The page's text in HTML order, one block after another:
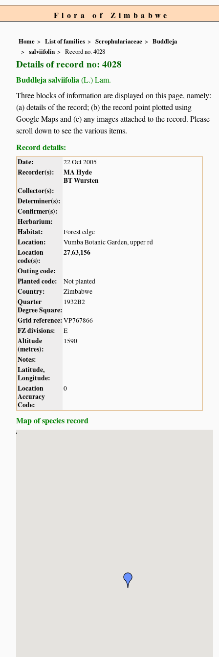
Flora of Zimbabwe
Home List of families Scrophulariaceae
Buddleja
salviifolia
Record no. 4028
Details of record no: 4028
Buddleja salviifolia (L.) Lam.
Three blocks of information are displayed on this page, namely:
(a) details of the record; (b) the record point plotted using
Google Maps and (c) any images attached to the record. Please
scroll down to see the various items.
Record details:
Date: 22 Oct 2005
Recorder(s):
MA Hyde
BT Wursten
Collector(s):
Determiner(s):
Confirmer(s):
Herbarium:
Habitat:
Forest edge
Location: Vumba Botanic Garden, upper rd
Location
code(s):
27,63,156
Outing code:
Planted code:
Not planted
Country: Zimbabwe
Quarter
Degree Square:
1932B2
Grid reference:VP767866
FZ divisions: E
Altitude
(metres):
1590
Notes:
Latitude,
Longitude:
Location
Accuracy
Code:
0
Map of species record